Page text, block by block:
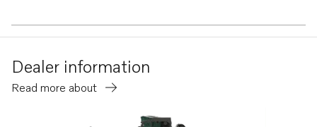
Dealer information
Read more about